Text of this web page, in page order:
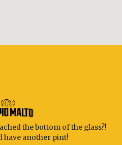
the bottom of the glass?!
have another pint!